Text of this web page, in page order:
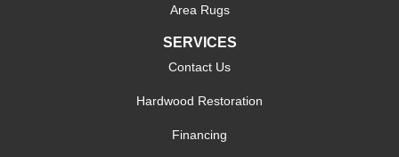
Area Rugs
SERVICES
Contact Us
Hardwood Restoration
Financing